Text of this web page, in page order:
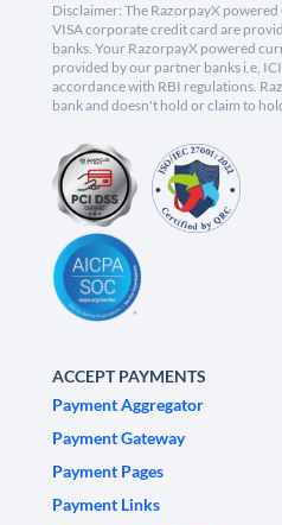
Disclaimer: The RazorpayX
VISA corporate credit card are
banks. Your RazorpayX powered
provided by our partner banks i.e,
accordance with RBI regulations.
bank and doesn't hold or claim to
ACCEPT PAYMENTS
Payment Aggregator
Payment Gateway
Payment Pages
Payment Links